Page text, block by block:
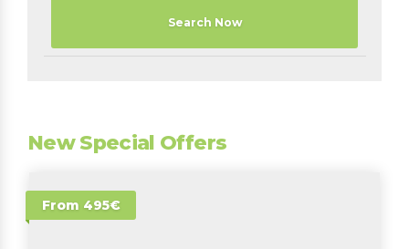
Search Now
New Special Offers
From 495€